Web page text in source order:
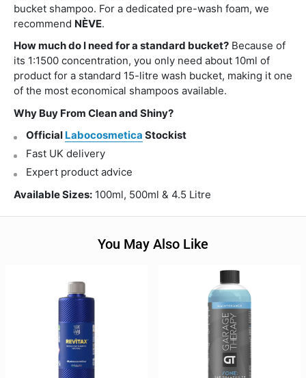
bucket shampoo. For a dedicated pre-wash foam, we
recommend NÈVE.
How much do I need for a standard bucket? Because of
its 1:1500 concentration, you only need about 10ml of
product for a standard 15-litre wash bucket, making it one
of the most economical shampoos available.
Why Buy From Clean and Shiny?
Official Labocosmetica Stockist
Fast UK delivery
Expert product advice
Available Sizes: 100ml, 500ml & 4.5 Litre